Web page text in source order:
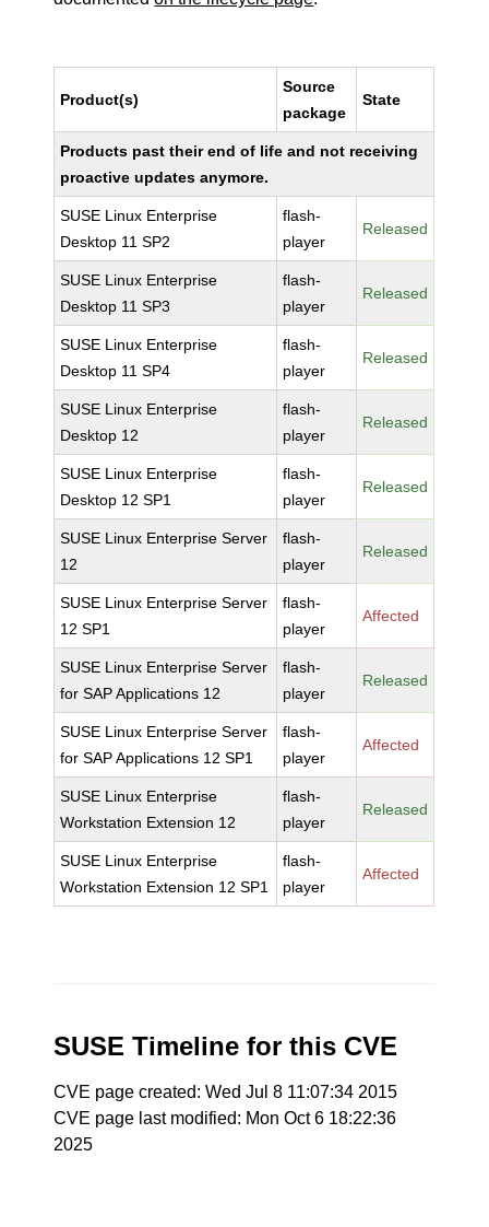
Product(s)
Source
package
State
Products past their end of life and not receiving
proactive updates anymore.
SUSE Linux Enterprise
Desktop 11 SP2
flash-
player
Released
SUSE Linux Enterprise
Desktop 11 SP3
flash-
player
Released
SUSE Linux Enterprise
Desktop 11 SP4
flash-
player
Released
SUSE Linux Enterprise
Desktop 12
flash-
player
Released
SUSE Linux Enterprise
Desktop 12 SP1
flash-
player
Released
SUSE Linux Enterprise Server
12
flash-
player
Released
SUSE Linux Enterprise Server
12 SP1
flash-
player
Affected
SUSE Linux Enterprise Server
for SAP Applications 12
flash-
player
Released
SUSE Linux Enterprise Server
for SAP Applications 12 SP1
flash-
player
Affected
SUSE Linux Enterprise
Workstation Extension 12
flash-
player
Released
SUSE Linux Enterprise
Workstation Extension 12 SP1
flash-
player
Affected
SUSE Timeline for this CVE
CVE page created: Wed Jul 8 11:07:34 2015
CVE page last modified: Mon Oct 6 18:22:36
2025